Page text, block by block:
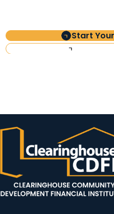
Let’s Build
Start